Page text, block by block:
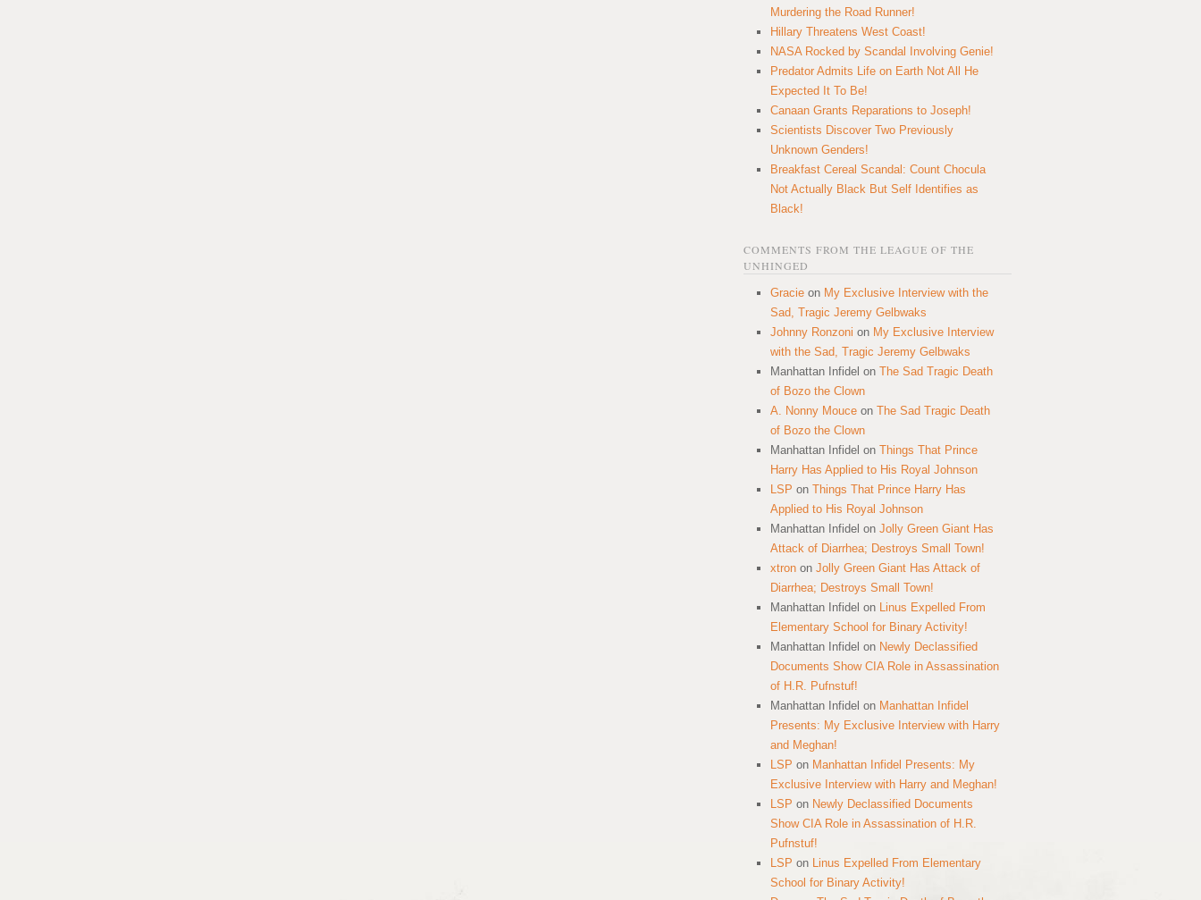
Murdering the Road Runner!
Hillary Threatens West Coast!
NASA Rocked by Scandal Involving Genie!
Predator Admits Life on Earth Not All He
Expected It To Be!
Canaan Grants Reparations to Joseph!
Scientists Discover Two Previously
Unknown Genders!
Breakfast Cereal Scandal: Count Chocula
Not Actually Black But Self Identifies as
Black!
COMMENTS FROM THE LEAGUE OF THE
UNHINGED
Gracie on My Exclusive Interview with the
Sad, Tragic Jeremy Gelbwaks
Johnny Ronzoni on My Exclusive Interview
with the Sad, Tragic Jeremy Gelbwaks
Manhattan Infidel on The Sad Tragic Death
of Bozo the Clown
A. Nonny Mouce on The Sad Tragic Death
of Bozo the Clown
Manhattan Infidel on Things That Prince
Harry Has Applied to His Royal Johnson
LSP on Things That Prince Harry Has
Applied to His Royal Johnson
Manhattan Infidel on Jolly Green Giant Has
Attack of Diarrhea; Destroys Small Town!
xtron on Jolly Green Giant Has Attack of
Diarrhea; Destroys Small Town!
Manhattan Infidel on Linus Expelled From
Elementary School for Binary Activity!
Manhattan Infidel on Newly Declassified
Documents Show CIA Role in Assassination
of H.R. Pufnstuf!
Manhattan Infidel on Manhattan Infidel
Presents: My Exclusive Interview with Harry
and Meghan!
LSP on Manhattan Infidel Presents: My
Exclusive Interview with Harry and Meghan!
LSP on Newly Declassified Documents
Show CIA Role in Assassination of H.R.
Pufnstuf!
LSP on Linus Expelled From Elementary
School for Binary Activity!